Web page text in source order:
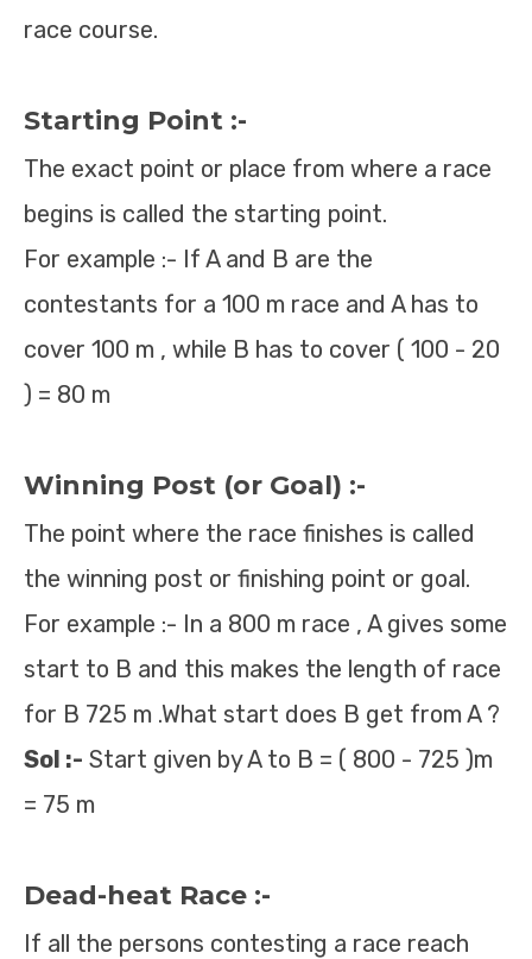
race course.
Starting Point :-
The exact point or place from where a race
begins is called the starting point.
For example :- If A and B are the
contestants for a 100 m race and A has to
cover 100 m , while B has to cover ( 100 - 20
) = 80 m
Winning Post (or Goal) :-
The point where the race finishes is called
the winning post or finishing point or goal.
For example :- In a 800 m race , A gives some
start to B and this makes the length of race
for B 725 m .What start does B get from A ?
Sol :- Start given by A to B = ( 800 - 725 )m
= 75 m
Dead-heat Race :-
If all the persons contesting a race reach